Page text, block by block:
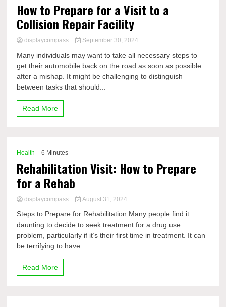
How to Prepare for a Visit to a
Collision Repair Facility
displaycompass September 30, 2024
Many individuals may want to take all necessary steps to
get their automobile back on the road as soon as possible
after a mishap. It might be challenging to distinguish
between tasks that should...
Read More
Health -6 Minutes
Rehabilitation Visit: How to Prepare
for a Rehab
displaycompass August 31, 2024
Steps to Prepare for Rehabilitation Many people find it
daunting to decide to seek treatment for a drug use
problem, particularly if it’s their first time in treatment. It can
be terrifying to have...
Read More